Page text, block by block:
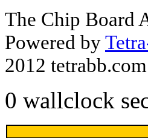
The Chip Board
Powered by
2012 tetrabb.com
0 wallclock